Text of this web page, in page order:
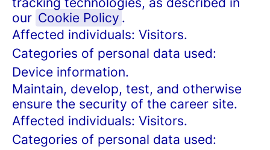
our Cookie Policy .
Affected individuals: Visitors.
Categories of personal data used:
Device information.
Maintain, develop, test, and otherwise
ensure the security of the career site.
Affected individuals: Visitors.
Categories of personal data used: